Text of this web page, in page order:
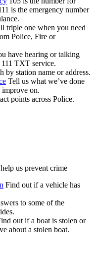
is the emergency number
triple one when you need
Police, Fire or
have hearing or talking
TXT service.
by station name or address.
Tell us what we’ve done
on.
points across Police.
us prevent crime
Find out if a vehicle has
to some of the
out if a boat is stolen or
about a stolen boat.